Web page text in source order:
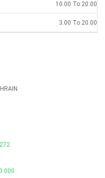
10.00 To 20.00
3.00 To 20.00
000